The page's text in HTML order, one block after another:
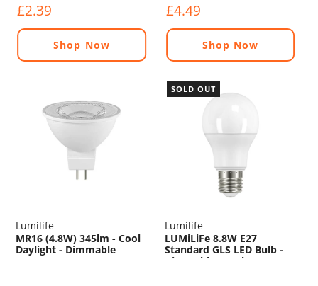
£2.39
Shop Now
£4.49
Shop Now
Lumilife
MR16 (4.8W) 345lm - Cool
Daylight - Dimmable
SOLD OUT
Lumilife
LUMiLiFe 8.8W E27
Standard GLS LED Bulb -
Dimmable - 806lm - 6500K